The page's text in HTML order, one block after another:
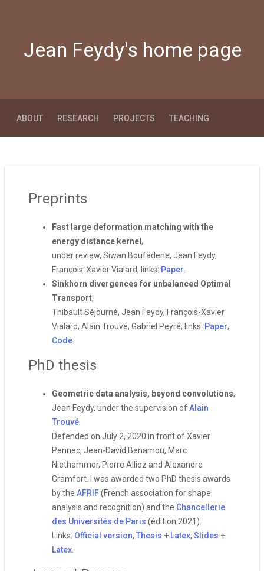
Jean Feydy's home page
ABOUT RESEARCH PROJECTS TEACHING
Preprints
Fast large deformation matching with the
energy distance kernel ,
under review, Siwan Boufadene, Jean Feydy,
François-Xavier Vialard, links: Paper
Sinkhorn divergences for unbalanced Optimal
Transport,
Thibault Séjourné, Jean Feydy, François-Xavier
Vialard, Alain Trouvé, Gabriel Peyré, links: Paper,
Code
PhD thesis
Geometric data analysis, beyond convolutions,
Jean Feydy, under the supervision ofAlain
Trouvé
Defended on July 2, 2020 in front of Xavier
Pennec, Jean-David Benamou, Marc
Niethammer, Pierre Alliez and Alexandre
Gramfort. I was awarded two PhD thesis awards
by the AFRIF(French association for shape
analysis and recognition) and the Chancellerie
des Universités de Paris (édition 2021).
Links: Official version, Thesis + Latex, Slides +
Latex